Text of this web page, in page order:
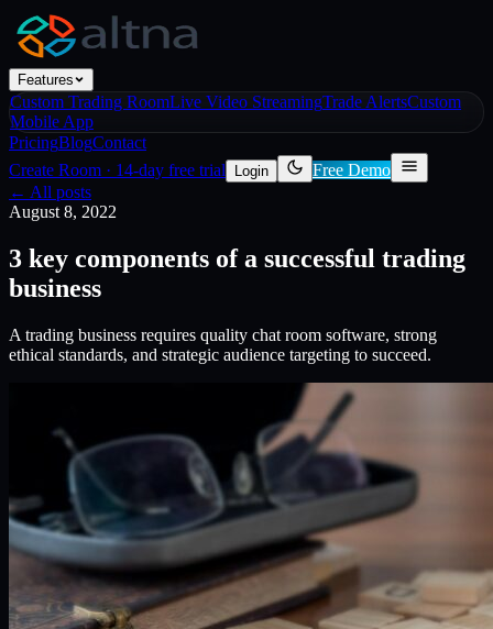
Features
Custom Trading RoomLive Video StreamingTrade AlertsCustom
Mobile App
PricingBlogContact
Create Room · 14-day free trial Login
Free Demo
← All posts
August 8, 2022
3 key components of a successful trading
business
A trading business requires quality chat room software, strong
ethical standards, and strategic audience targeting to succeed.